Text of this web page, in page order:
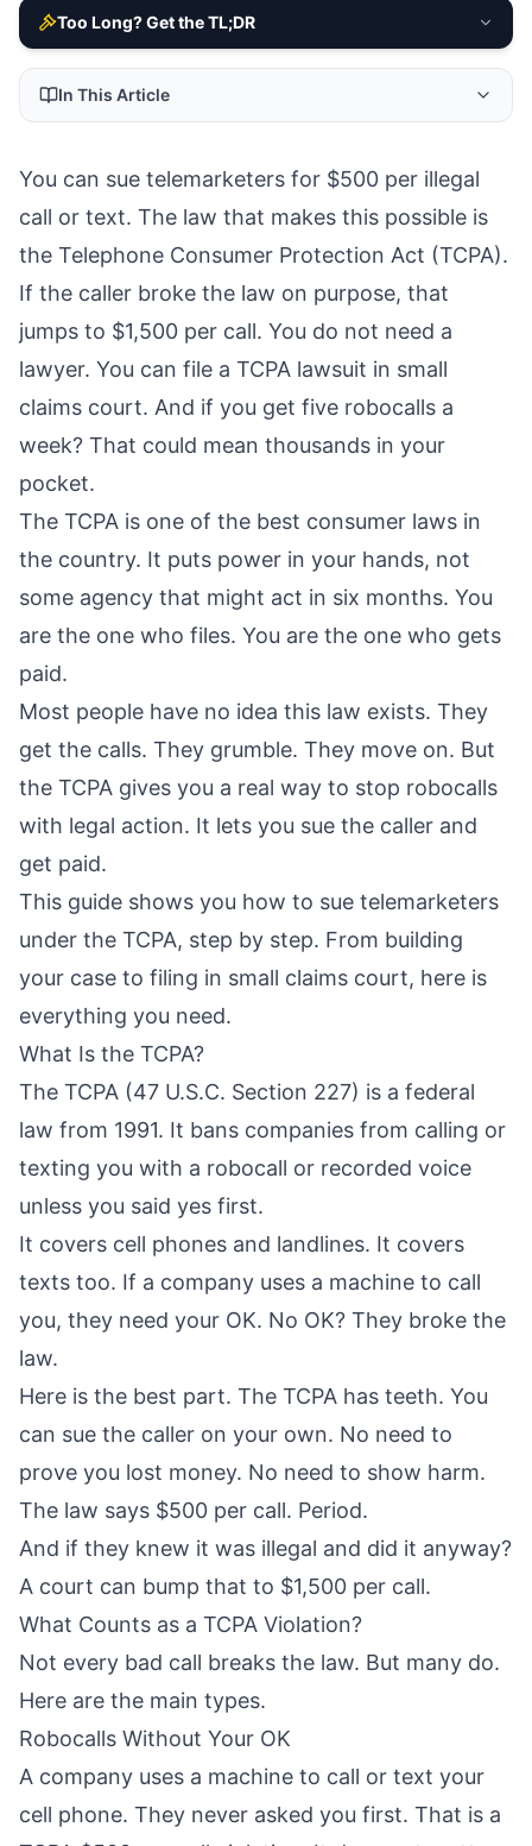
Too Long? Get the TL;DR
In This Article
You can sue telemarketers for $500 per illegal
call or text. The law that makes this possible is
the Telephone Consumer Protection Act (TCPA).
If the caller broke the law on purpose, that
jumps to $1,500 per call. You do not need a
lawyer. You can file a TCPA lawsuit in small
claims court. And if you get five robocalls a
week? That could mean thousands in your
pocket.
The TCPA is one of the best consumer laws in
the country. It puts power in your hands, not
some agency that might act in six months. You
are the one who files. You are the one who gets
paid.
Most people have no idea this law exists. They
get the calls. They grumble. They move on. But
the TCPA gives you a real way to stop robocalls
with legal action. It lets you sue the caller and
get paid.
This guide shows you how to sue telemarketers
under the TCPA, step by step. From building
your case to filing in small claims court, here is
everything you need.
What Is the TCPA?
The TCPA (47 U.S.C. Section 227) is a federal
law from 1991. It bans companies from calling or
texting you with a robocall or recorded voice
unless you said yes first.
It covers cell phones and landlines. It covers
texts too. If a company uses a machine to call
you, they need your OK. No OK? They broke the
law.
Here is the best part. The TCPA has teeth. You
can sue the caller on your own. No need to
prove you lost money. No need to show harm.
The law says $500 per call. Period.
And if they knew it was illegal and did it anyway?
A court can bump that to $1,500 per call.
What Counts as a TCPA Violation?
Not every bad call breaks the law. But many do.
Here are the main types.
Robocalls Without Your OK
A company uses a machine to call or text your
cell phone. They never asked you first. That is a